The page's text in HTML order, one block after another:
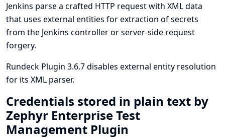
Jenkins parse a crafted HTTP request with XML data
that uses external entities for extraction of secrets
from the Jenkins controller or server-side request
forgery.
Rundeck Plugin 3.6.7 disables external entity resolution
for its XML parser.
Credentials stored in plain text by
Zephyr Enterprise Test
Management Plugin